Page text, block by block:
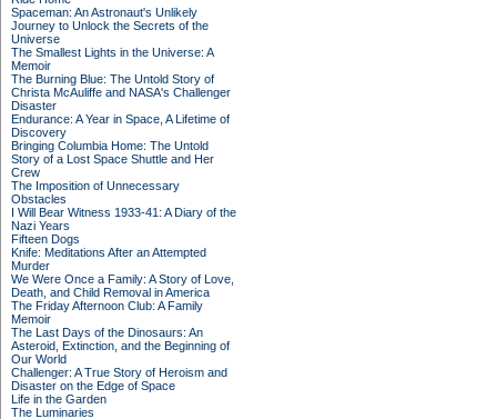
Spaceman: An Astronaut's Unlikely
Journey to Unlock the Secrets of the
Universe
The Smallest Lights in the Universe: A
Memoir
The Burning Blue: The Untold Story of
Christa McAuliffe and NASA's Challenger
Disaster
Endurance: A Year in Space, A Lifetime of
Discovery
Bringing Columbia Home: The Untold
Story of a Lost Space Shuttle and Her
Crew
The Imposition of Unnecessary
Obstacles
I Will Bear Witness 1933-41: A Diary of the
Nazi Years
Fifteen Dogs
Knife: Meditations After an Attempted
Murder
We Were Once a Family: A Story of Love,
Death, and Child Removal in America
The Friday Afternoon Club: A Family
Memoir
The Last Days of the Dinosaurs: An
Asteroid, Extinction, and the Beginning of
Our World
Challenger: A True Story of Heroism and
Disaster on the Edge of Space
Life in the Garden
The Luminaries